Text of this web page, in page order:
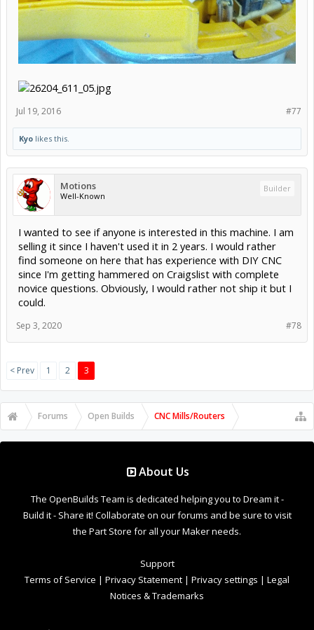
#77
Jul 19, 2016
Kyo likes this.
Motions
Well-Known
Builder
I wanted to see if anyone is interested in this machine. I am
selling it since I haven't used it in 2 years. I would rather
find someone on here that has experience with DIY CNC
since I'm getting hammered on Craigslist with complete
novice questions. Obviously, I would rather not ship it but I
could.
#78
Sep 3, 2020
< Prev 1 2 3
Forums Open Builds CNC Mills/Routers
About Us
The OpenBuilds Team is dedicated helping you to Dream it -
Build it - Share it! Collaborate on our forums and be sure to visit
the Part Store for all your Maker needs.
Support
Terms of Service | Privacy Statement | Privacy settings | Legal
Notices & Trademarks